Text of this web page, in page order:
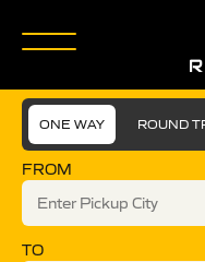
ONE WAY ROUND
FROM
TO